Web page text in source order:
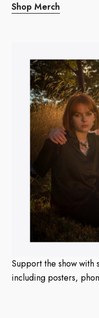
Shop Merch
Support the show with
including posters,